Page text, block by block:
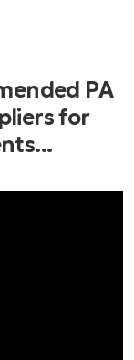
PA
for